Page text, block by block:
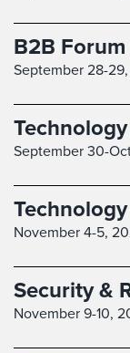
B2B
September 28-
September 30-
November 4-5,
Security &
November 9-10,